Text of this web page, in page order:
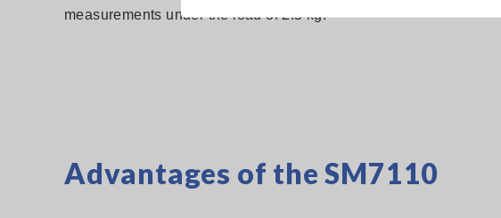
measurements under the load of 2.5 kg.
Advantages of the SM7110